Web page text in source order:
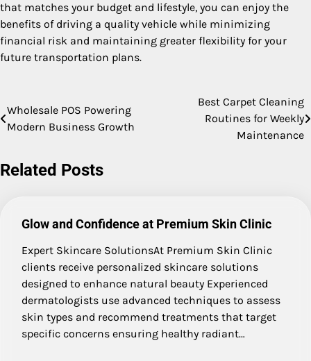
that matches your budget and lifestyle, you can enjoy the
benefits of driving a quality vehicle while minimizing
financial risk and maintaining greater flexibility for your
future transportation plans.
Post
navigation
Wholesale POS Powering
Modern Business Growth
Best Carpet Cleaning
Routines for Weekly
Maintenance
Related Posts
Glow and Confidence at Premium Skin Clinic
Expert Skincare SolutionsAt Premium Skin Clinic
clients receive personalized skincare solutions
designed to enhance natural beauty Experienced
dermatologists use advanced techniques to assess
skin types and recommend treatments that target
specific concerns ensuring healthy radiant…